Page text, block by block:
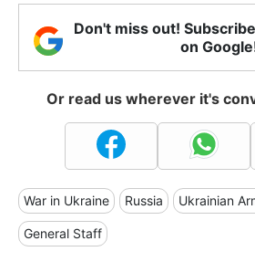
Don't miss out!
on
Or read us wherever it's
War in Ukraine Russia Ukrainian
General Staff